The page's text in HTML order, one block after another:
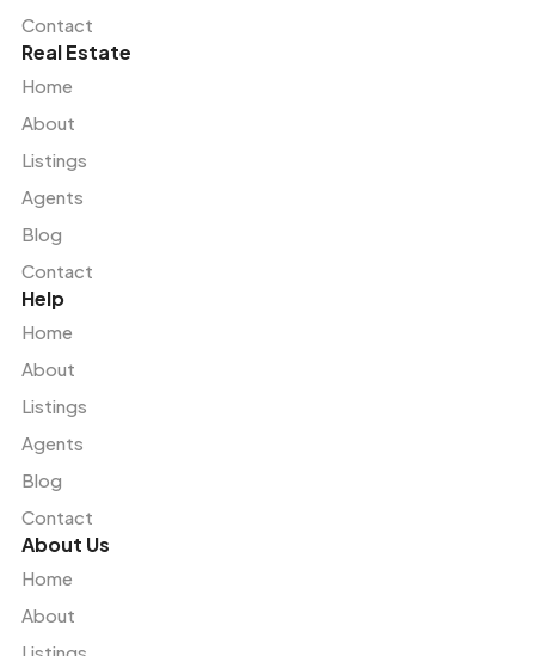
Contact
Real Estate
Home
About
Listings
Agents
Blog
Contact
Help
Home
About
Listings
Agents
Blog
Contact
About Us
Home
About